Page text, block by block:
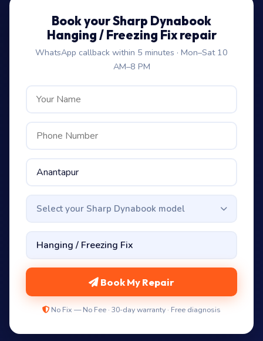
Book your Sharp Dynabook
Hanging / Freezing Fix repair
WhatsApp callback within 5 minutes · Mon–Sat 10
AM–8 PM
Select your Sharp Dynabook model
Book My Repair
No Fix — No Fee · 30-day warranty · Free diagnosis